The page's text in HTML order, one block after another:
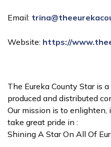
Email:
Website: https://
The Eureka County Star is
produced and distributed
Our mission is to
take great pride in :
Shining A Star On All Of